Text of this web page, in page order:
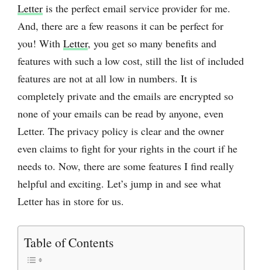
Letter is the perfect email service provider for me.
And, there are a few reasons it can be perfect for
you! With Letter, you get so many benefits and
features with such a low cost, still the list of included
features are not at all low in numbers. It is
completely private and the emails are encrypted so
none of your emails can be read by anyone, even
Letter. The privacy policy is clear and the owner
even claims to fight for your rights in the court if he
needs to. Now, there are some features I find really
helpful and exciting. Let’s jump in and see what
Letter has in store for us.
Table of Contents